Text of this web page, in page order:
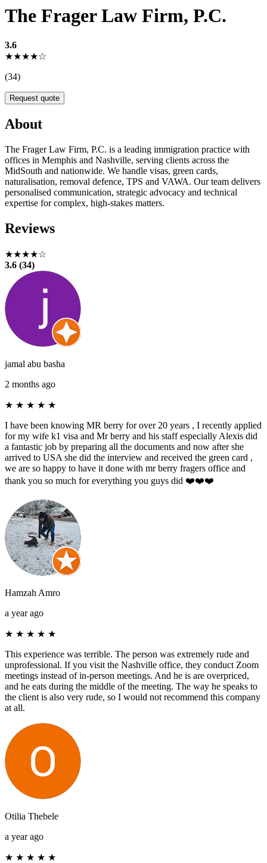
The Frager Law Firm, P.C.
3.6
★★★★☆
(34)
Request quote
About
The Frager Law Firm, P.C. is a leading immigration practice with
offices in Memphis and Nashville, serving clients across the
MidSouth and nationwide. We handle visas, green cards,
naturalisation, removal defence, TPS and VAWA. Our team delivers
personalised communication, strategic advocacy and technical
expertise for complex, high-stakes matters.
Reviews
★★★★☆
3.6 (34)
jamal abu basha
2 months ago
★ ★ ★ ★ ★
I have been knowing MR berry for over 20 years , I recently applied
for my wife k1 visa and Mr berry and his staff especially Alexis did
a fantastic job by preparing all the documents and now after she
arrived to USA she did the interview and received the green card ,
we are so happy to have it done with mr berry fragers office and
thank you so much for everything you guys did ❤️❤️❤️
Hamzah Amro
a year ago
★ ★ ★ ★ ★
This experience was terrible. The person was extremely rude and
unprofessional. If you visit the Nashville office, they conduct Zoom
meetings instead of in-person meetings. And he is are overpriced,
and he eats during the middle of the meeting. The way he speaks to
the client is also very rude, so I would not recommend this company
at all.
Otilia Thebele
a year ago
★ ★ ★ ★ ★